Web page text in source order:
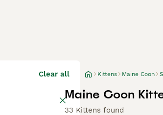
Clear all Kittens Maine Coon
Maine Coon
33 Kittens found